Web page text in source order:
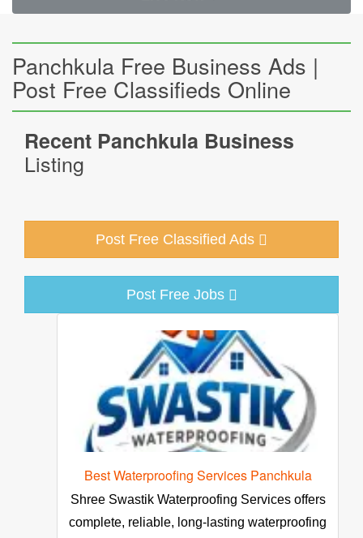
Panchkula Free Business Ads |
Post Free Classifieds Online
Recent Panchkula Business
Listing
Post Free Classified Ads
Post Free Jobs
Services Panchkula
Waterproofing Services offers
reliable, long-lasting waterproofing
Looking best
Choose reliable